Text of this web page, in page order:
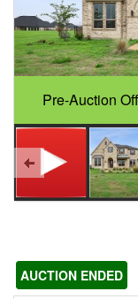
Pre-Auction
AUCTION ENDED